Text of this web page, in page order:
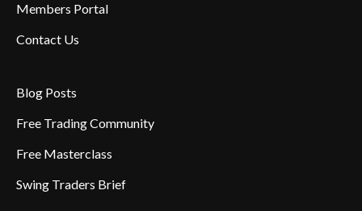
Members Portal
Contact Us
Blog Posts
Free Trading Community
Free Masterclass
Swing Traders Brief